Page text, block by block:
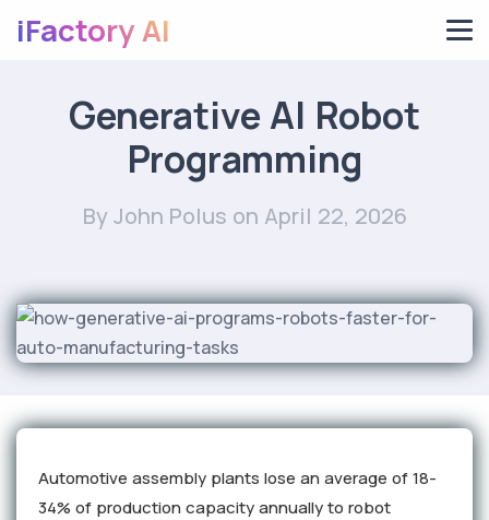
iFactory AI
Generative AI Robot
Programming
By John Polus on April 22, 2026
Automotive assembly plants lose an average of 18-
34% of production capacity annually to robot